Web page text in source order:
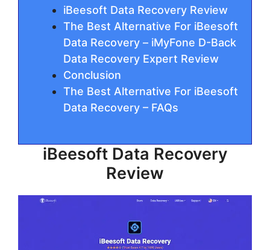
iBeesoft Data Recovery Review
The Best Alternative For iBeesoft
Data Recovery – iMyFone D-Back
Data Recovery Expert Review
Conclusion
The Best Alternative For iBeesoft
Data Recovery – FAQs
iBeesoft Data Recovery
Review